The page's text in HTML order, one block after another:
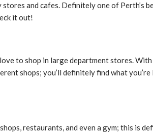
and cafes. Definitely one of Perth’s
it out!
to shop in large department stores.
shops; you’ll definitely find what
restaurants, and even a gym; this is